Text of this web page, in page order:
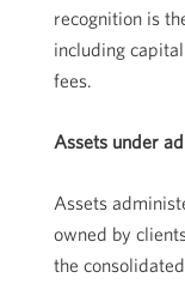
recognition is
including
fees.
Assets under
Assets
owned by
the